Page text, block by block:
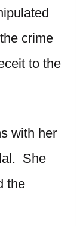
crime
to the
with her
She
the